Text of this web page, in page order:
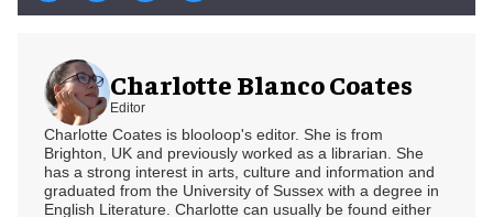
Charlotte Blanco Coates
Editor
Charlotte Coates is blooloop's editor. She is from
Brighton, UK and previously worked as a librarian. She
has a strong interest in arts, culture and information and
graduated from the University of Sussex with a degree in
English Literature. Charlotte can usually be found either